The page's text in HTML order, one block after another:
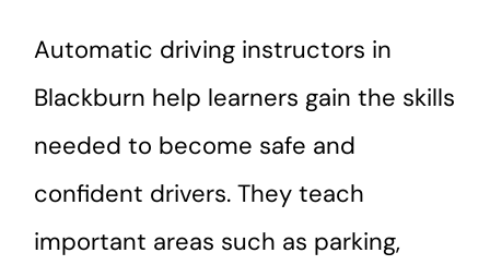
Automatic driving instructors in
Blackburn help learners gain the skills
needed to become safe and
confident drivers. They teach
important areas such as parking,